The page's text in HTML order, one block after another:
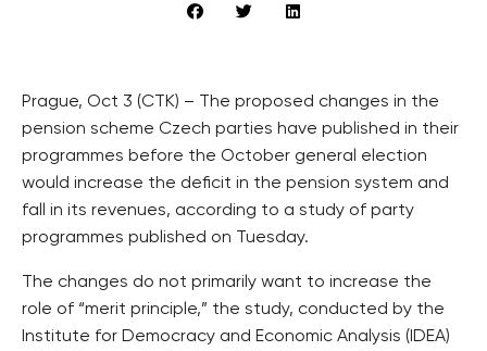
Prague, Oct 3 (CTK) – The proposed changes in the
pension scheme Czech parties have published in their
programmes before the October general election
would increase the deficit in the pension system and
fall in its revenues, according to a study of party
programmes published on Tuesday.
The changes do not primarily want to increase the
role of “merit principle,” the study, conducted by the
Institute for Democracy and Economic Analysis (IDEA)